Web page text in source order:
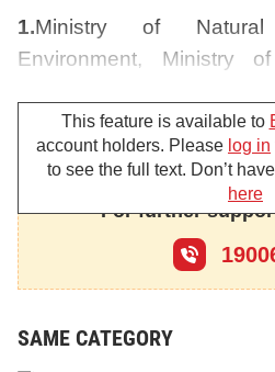
1.Ministry of
Environment, Ministry
cities, and other entities
the following tasks:
Whilst waiting for a
supplementing
providing guidance on
Law on Environmental
Article 60 in the Decree
This feature is available to
account holders. Please log in
to see the full text. Don’t
here
For further
SAME CATEGORY